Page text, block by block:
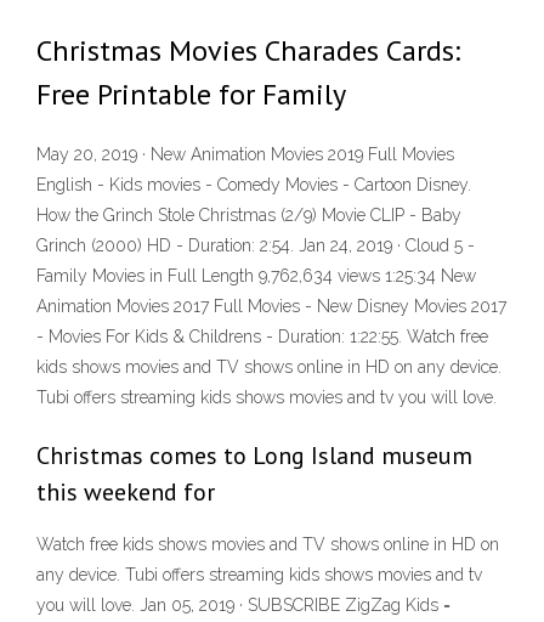
Christmas Movies Charades Cards:
Free Printable for Family
May 20, 2019 · New Animation Movies 2019 Full Movies
English - Kids movies - Comedy Movies - Cartoon Disney.
How the Grinch Stole Christmas (2/9) Movie CLIP - Baby
Grinch (2000) HD - Duration: 2:54. Jan 24, 2019 · Cloud 5 -
Family Movies in Full Length 9,762,634 views 1:25:34 New
Animation Movies 2017 Full Movies - New Disney Movies 2017
- Movies For Kids & Childrens - Duration: 1:22:55. Watch free
kids shows movies and TV shows online in HD on any device.
Tubi offers streaming kids shows movies and tv you will love.
Christmas comes to Long Island museum
this weekend for
Watch free kids shows movies and TV shows online in HD on
any device. Tubi offers streaming kids shows movies and tv
you will love. Jan 05, 2019 · SUBSCRIBE ZigZag Kids =